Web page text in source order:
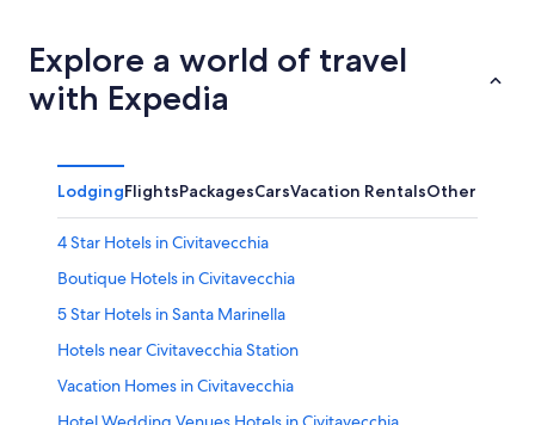
Explore a world of travel
with Expedia
LodgingFlightsPackagesCarsVacation RentalsOther
4 Star Hotels in Civitavecchia
Boutique Hotels in Civitavecchia
5 Star Hotels in Santa Marinella
Hotels near Civitavecchia Station
Vacation Homes in Civitavecchia